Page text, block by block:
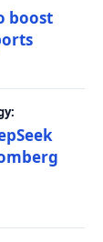
boost